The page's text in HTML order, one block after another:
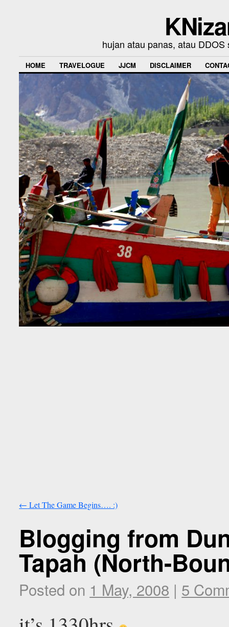
hujan atau panas, atau
HOME TRAVELOGUE JJCM DISCLAIMER
← Let The Game Begins…. :)
Blogging from
Tapah (North-
Posted on 1 May, 2008 | 5